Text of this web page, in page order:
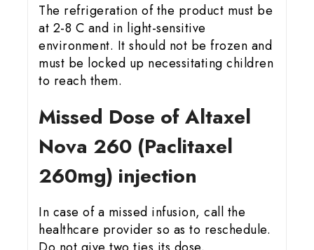
The refrigeration of the product must be
at 2-8 C and in light-sensitive
environment. It should not be frozen and
must be locked up necessitating children
to reach them.
Missed Dose of Altaxel
Nova 260 (Paclitaxel
260mg) injection
In case of a missed infusion, call the
healthcare provider so as to reschedule.